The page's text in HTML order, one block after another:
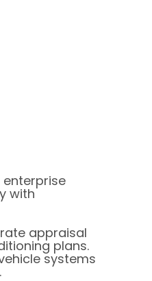
with
appraisal
plans.
systems